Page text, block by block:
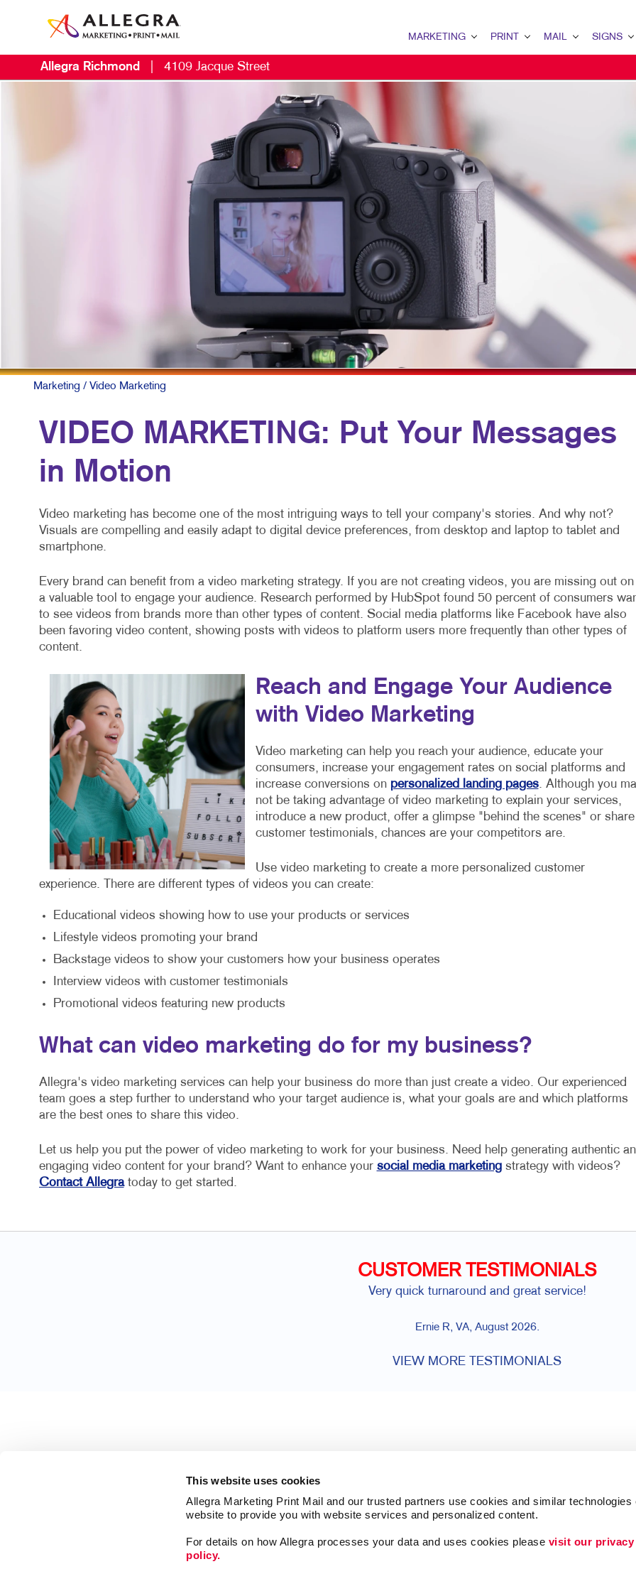
This website uses cookies
Allegra Marketing Print Mail and our trusted partners use cookies and similar technologies
website to provide you with website services and personalized content.
For details on how Allegra processes your data and uses cookies please visit our privacy
policy.
MARKETING
CONTENT MARKETING
DIGITAL MARKETING
EMAIL MARKETING
LOCAL SEARCH
MARKETING STRATEGY
MOBILE MARKETING
MULTI-CHANNEL MARKETING
NONPROFIT MARKETING
TAKE 10 MARKETING SERIES
PRINT
BUSINESS FORMS
DOOR HANGERS
ENVELOPES
FLYERS
LABELS
NEWSLETTERS
NOTEPADS
POSTCARDS
TRAINING MANUALS
MAIL
MAILING LISTS
MAILING SERVICES
PERSONALIZED PRINTING
SIGNS
POINT-OF-
WINDOW
Allegra Richmond 4109 Jacque Street
Marketing / Video Marketing
VIDEO MARKETING: Put Your Messages
in Motion
Video marketing has become one of the most intriguing ways to tell your company's stories. And why not?
Visuals are compelling and easily adapt to digital device preferences, from desktop and laptop to tablet and
smartphone.
Every brand can benefit from a video marketing strategy. If you are not creating videos, you are missing out on
a valuable tool to engage your audience. Research performed by HubSpot found 50 percent of consumers
to see videos from brands more than other types of content. Social media platforms like Facebook have also
been favoring video content, showing posts with videos to platform users more frequently than other types of
content.
Reach and Engage Your Audience
with Video Marketing
Video marketing can help you reach your audience, educate your
consumers, increase your engagement rates on social platforms and
increase conversions on personalized landing pages. Although you
not be taking advantage of video marketing to explain your services,
introduce a new product, offer a glimpse "behind the scenes" or share
customer testimonials, chances are your competitors are.
Use video marketing to create a more personalized customer
experience. There are different types of videos you can create:
Educational videos showing how to use your products or services
Lifestyle videos promoting your brand
Backstage videos to show your customers how your business operates
Interview videos with customer testimonials
Promotional videos featuring new products
What can video marketing do for my business?
Allegra's video marketing services can help your business do more than just create a video. Our experienced
team goes a step further to understand who your target audience is, what your goals are and which platforms
are the best ones to share this video.
Let us help you put the power of video marketing to work for your business. Need help generating authentic
engaging video content for your brand? Want to enhance your social media marketingstrategy with videos?
Contact Allegratoday to get started.
CUSTOMER TESTIMONIALS
Very quick turnaround and great service!
Ernie R, VA, August 2026.
VIEW MORE TESTIMONIALS
Follow Us